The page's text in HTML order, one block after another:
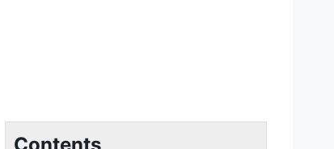
Contents